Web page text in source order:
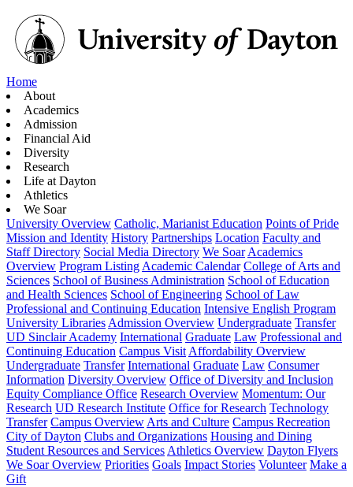
Home
About
Academics
Admission
Financial Aid
Diversity
Research
Life at Dayton
Athletics
We Soar
University Overview Catholic, Marianist Education Points of Pride
Mission and Identity History Partnerships Location Faculty and
Staff Directory Social Media Directory We Soar Academics
Overview Program Listing Academic Calendar College of Arts and
Sciences School of Business Administration School of Education
and Health Sciences School of Engineering School of Law
Professional and Continuing Education Intensive English Program
University Libraries Admission Overview Undergraduate Transfer
UD Sinclair Academy International Graduate Law Professional and
Continuing Education Campus Visit Affordability Overview
Undergraduate Transfer International Graduate Law Consumer
Information Diversity Overview Office of Diversity and Inclusion
Equity Compliance Office Research Overview Momentum: Our
Research UD Research Institute Office for Research Technology
Transfer Campus Overview Arts and Culture Campus Recreation
City of Dayton Clubs and Organizations Housing and Dining
Student Resources and Services Athletics Overview Dayton Flyers
We Soar Overview Priorities Goals Impact Stories Volunteer Make a
Gift